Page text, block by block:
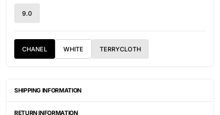
9.0
CHANEL WHITE TERRYCLOTH
SHIPPING INFORMATION
STATES, OR JAPAN. DEPENDING ON THE LOCATION OF THESE
RETURN INFORMATION